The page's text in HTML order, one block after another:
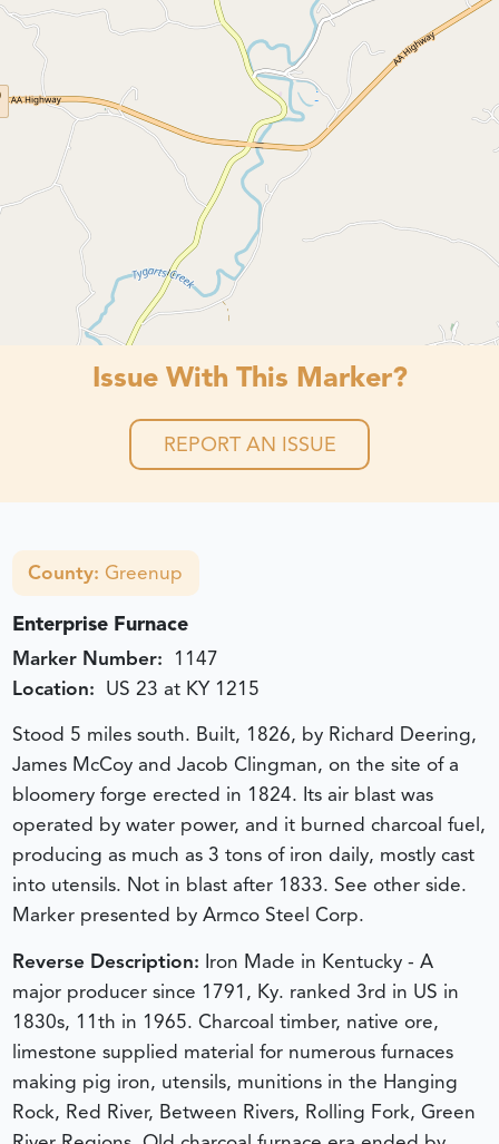
Issue With This Marker?
REPORT AN ISSUE
County:Greenup
Enterprise Furnace
Marker Number: 1147
Location: US 23 at KY 1215
Stood 5 miles south. Built, 1826, by Richard Deering,
James McCoy and Jacob Clingman, on the site of a
bloomery forge erected in 1824. Its air blast was
operated by water power, and it burned charcoal fuel,
producing as much as 3 tons of iron daily, mostly cast
into utensils. Not in blast after 1833. See other side.
Marker presented by Armco Steel Corp.
Reverse Description: Iron Made in Kentucky - A
major producer since 1791, Ky. ranked 3rd in US in
1830s, 11th in 1965. Charcoal timber, native ore,
limestone supplied material for numerous furnaces
making pig iron, utensils, munitions in the Hanging
Rock, Red River, Between Rivers, Rolling Fork, Green